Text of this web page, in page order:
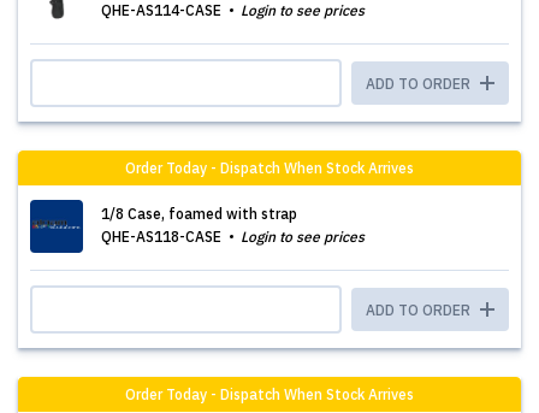
QHE-AS114-CASE
Login to see prices
ADD TO ORDER
Order Today - Dispatch When Stock Arrives
1/8 Case, foamed with strap
QHE-AS118-CASE
Login to see prices
ADD TO ORDER
Order Today - Dispatch When Stock Arrives